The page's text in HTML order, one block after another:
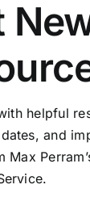
helpful
and